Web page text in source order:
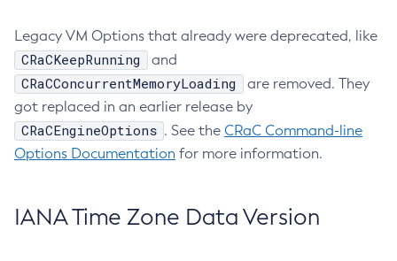
Legacy VM Options that already were deprecated, like
CRaCKeepRunning and
CRaCConcurrentMemoryLoading
are removed. They
got replaced in an earlier release by
CRaCEngineOptions . See the CRaC Command-line
Options Documentation for more information.
IANA Time Zone Data Version